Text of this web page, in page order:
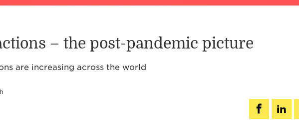
– the post-pandemic picture
are increasing across the world